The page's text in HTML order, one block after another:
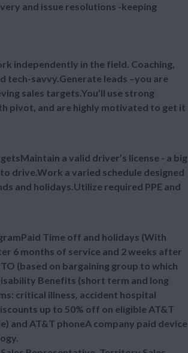
and issue resolutions -keeping
independently in the field. Coaching,
tech-savvy.Generate leads –you are
sales targets.You’ll use strong
pivot, and are highly motivated to get it
a valid driver’s license - a big
drive.Work a varied schedule designed
and holidays.Utilize required PPE and
Time off and holidays (With
6 months of service and 2 weeks after
(based on bargaining group to which
Benefits (short term and long
critical illness, accident hospital
up to 50% off on eligible AT&T
and AT&T phoneA company paid device